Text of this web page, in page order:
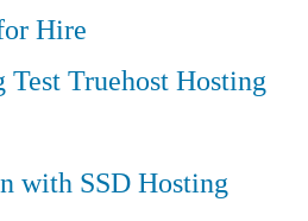
Hire
Test Truehost Hosting
with SSD Hosting